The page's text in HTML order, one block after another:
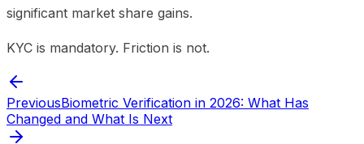
significant market share gains.
KYC is mandatory. Friction is not.
PreviousBiometric Verification in 2026: What Has
Changed and What Is Next